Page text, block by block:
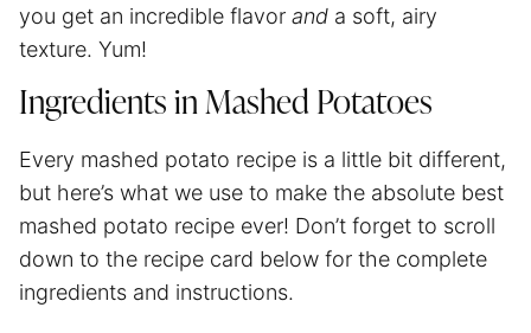
you get an incredible flavor and a soft, airy
texture. Yum!
Ingredients in Mashed Potatoes
Every mashed potato recipe is a little bit different,
but here’s what we use to make the absolute best
mashed potato recipe ever! Don’t forget to scroll
down to the recipe card below for the complete
ingredients and instructions.